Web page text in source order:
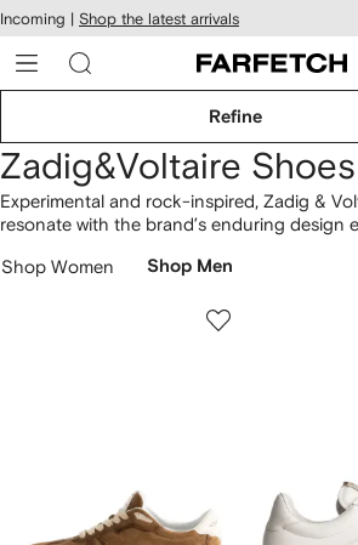
Skip to
main
content
Incoming | Shop the latest arrivals
Refine
Zadig&Voltaire
Experimental and rock-inspired, Zadig &
resonate with the brand’s enduring design
sneakers, showcasing a unique approach.
signature aesthetic. Build your designer
Shop Women Shop Men